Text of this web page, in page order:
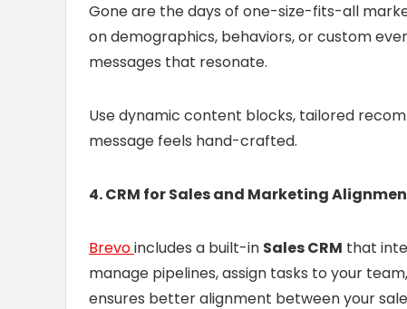
Gone are the days of one-size-fits-all
on demographics, behaviors, or custom
messages that resonate.
Use dynamic content blocks, tailored
message feels hand-crafted.
4. CRM for Sales and Marketing
Brevoincludes a built-in Sales CRM that
manage pipelines, assign tasks to your
ensures better alignment between your